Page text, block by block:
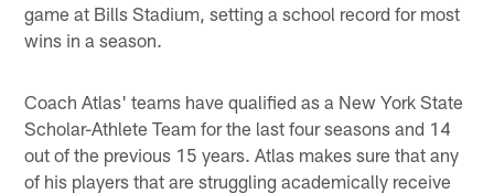
game at Bills Stadium, setting a school record for most
wins in a season.
Coach Atlas' teams have qualified as a New York State
Scholar-Athlete Team for the last four seasons and 14
out of the previous 15 years. Atlas makes sure that any
of his players that are struggling academically receive